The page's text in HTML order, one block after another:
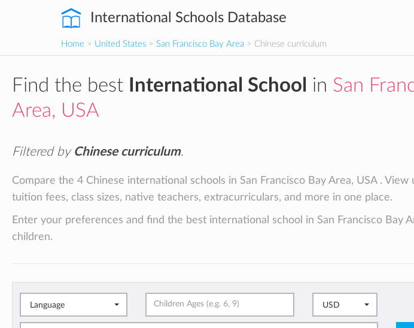
International Schools Database
Home > United States > San Francisco Bay Area > Chinese curriculum
Find the best International School in San
Area, USA
Filtered by Chinese curriculum.
Compare the 4 Chinese international schools in San Francisco Bay Area, USA . View
tuition fees, class sizes, native teachers, extracurriculars, and more in one place.
Enter your preferences and find the best international school in San Francisco Bay
children.
Language USD